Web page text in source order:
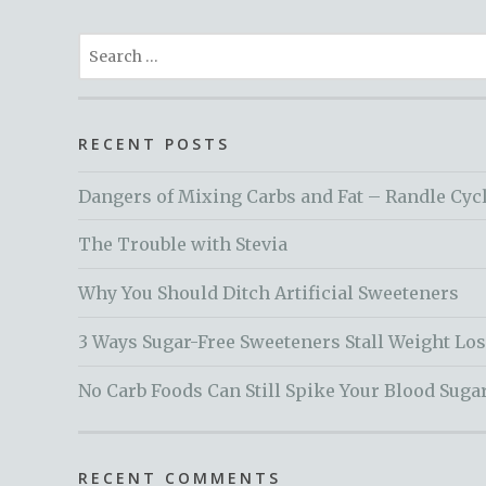
Search
for:
RECENT POSTS
Dangers of Mixing Carbs and Fat – Randle
The Trouble with Stevia
Why You Should Ditch Artificial Sweeteners
3 Ways Sugar-Free Sweeteners Stall Weight
No Carb Foods Can Still Spike Your Blood
RECENT COMMENTS